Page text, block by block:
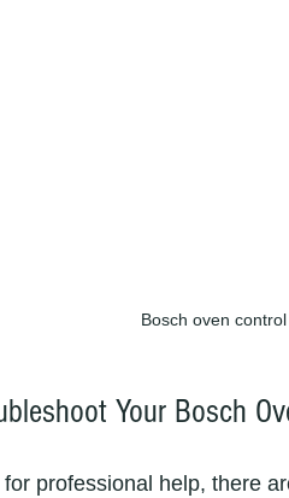
Bosch oven
Your Bosch
professional help, there